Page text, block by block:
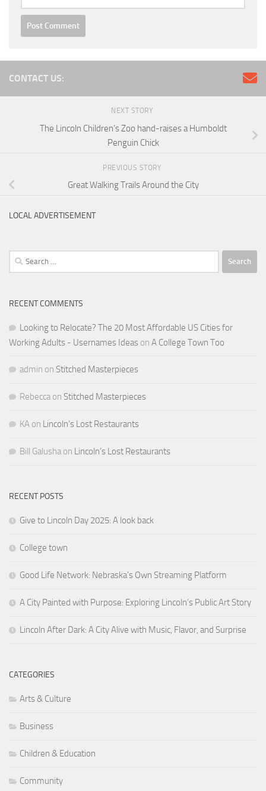
CONTACT US:
NEXT STORY
The Lincoln Children’s Zoo hand-raises a Humboldt
Penguin Chick
PREVIOUS STORY
Great Walking Trails Around the City
LOCAL ADVERTISEMENT
Search
for:
RECENT COMMENTS
Looking to Relocate? The 20 Most Affordable US Cities for
Working Adults - Usernames Ideas on A College Town Too
admin on Stitched Masterpieces
Rebecca on Stitched Masterpieces
KA on Lincoln’s Lost Restaurants
Bill Galusha on Lincoln’s Lost Restaurants
RECENT POSTS
Give to Lincoln Day 2025: A look back
College town
Good Life Network: Nebraska’s Own Streaming Platform
A City Painted with Purpose: Exploring Lincoln’s Public Art Story
Lincoln After Dark: A City Alive with Music, Flavor, and Surprise
CATEGORIES
Arts & Culture
Business
Children & Education
Community